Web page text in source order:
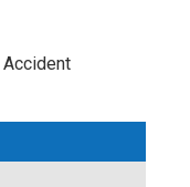
Accident